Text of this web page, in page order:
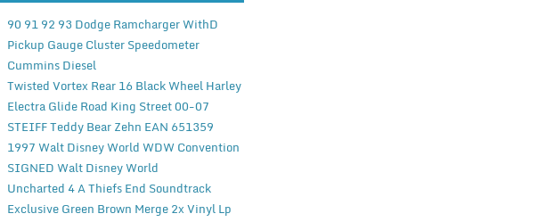
90 91 92 93 Dodge Ramcharger WithD
Pickup Gauge Cluster Speedometer
Cummins Diesel
Twisted Vortex Rear 16 Black Wheel Harley
Electra Glide Road King Street 00-07
STEIFF Teddy Bear Zehn EAN 651359
1997 Walt Disney World WDW Convention
SIGNED Walt Disney World
Uncharted 4 A Thiefs End Soundtrack
Exclusive Green Brown Merge 2x Vinyl Lp